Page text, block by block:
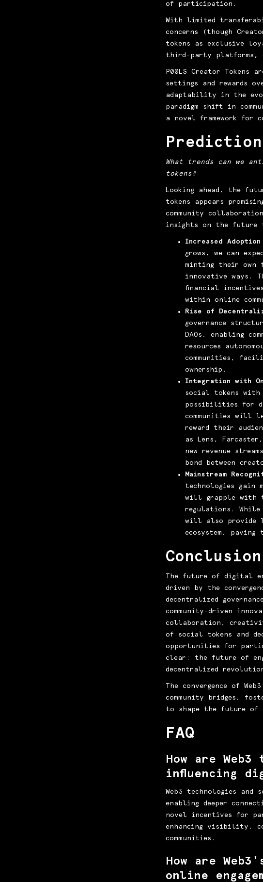
of participation.
With limited
concerns (though
tokens as exclusive
third-party platforms,
P00LS Creator
settings and rewards
adaptability in the
paradigm shift in
a novel framework for
What trends can we
tokens?
Looking ahead, the
tokens appears
community
insights on the future
Increased
grows, we can
minting their own
innovative ways.
financial
within online
Rise of
governance
DAOs, enabling
resources
communities,
ownership.
Integration with
social tokens with
possibilities for
communities will
reward their
as Lens,
new revenue
bond between
Mainstream
technologies gain
will grapple with
regulations. While
will also provide
ecosystem, paving
Conclusion
The future of digital
driven by the
decentralized
community-driven
collaboration,
of social tokens and
opportunities for
clear: the future of
decentralized
The convergence of
community bridges,
to shape the future of
FAQ
How are
influencing
Web3 technologies and
enabling deeper
novel incentives for
enhancing visibility,
communities.
How are
online